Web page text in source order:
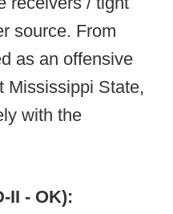
source. From
as an offensive
Mississippi State,
with the
II - OK):